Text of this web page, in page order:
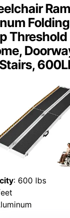
Threshold
: 600 lbs